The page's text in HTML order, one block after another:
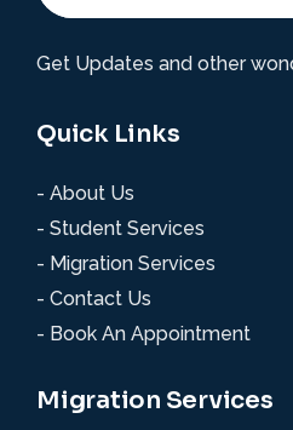
Get Updates and other
Quick Links
- About Us
- Student Services
- Migration Services
- Contact Us
- Book An Appointment
Migration Services